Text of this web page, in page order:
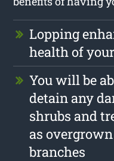
Lopping
health of
You will be
detain any
shrubs and
as
branches